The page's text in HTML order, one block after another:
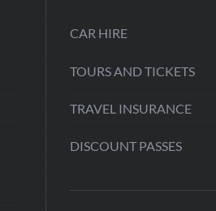
CAR HIRE
TOURS AND TICKETS
TRAVEL INSURANCE
DISCOUNT PASSES